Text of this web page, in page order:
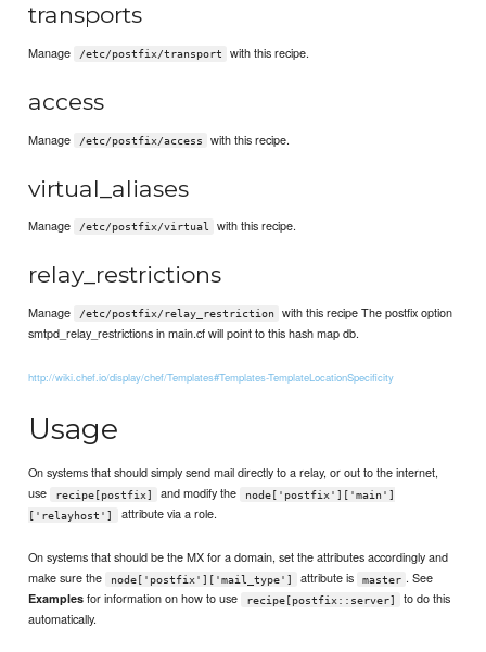
transports
Manage /etc/postfix/transport with this recipe.
access
Manage /etc/postfix/access with this recipe.
virtual_aliases
Manage /etc/postfix/virtual with this recipe.
relay_restrictions
Manage /etc/postfix/relay_restriction
with this recipe The postfix option
smtpd_relay_restrictions in main.cf will point to this hash map db.
http://wiki.chef.io/display/chef/Templates#Templates-TemplateLocationSpecificity
Usage
On systems that should simply send mail directly to a relay, or out to the internet,
use
recipe[postfix] and modify the
node['postfix']['main']
['relayhost']
attribute via a role.
On systems that should be the MX for a domain, set the attributes accordingly and
make sure the
node['postfix']['mail_type'] attribute is master . See
Examples for information on how to use recipe[postfix::server]
to do this
automatically.